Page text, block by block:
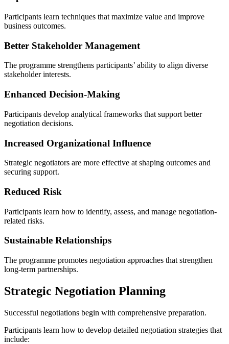
Participants learn techniques that maximize value and improve
business outcomes.
Better Stakeholder Management
The programme strengthens participants’ ability to align diverse
stakeholder interests.
Enhanced Decision-Making
Participants develop analytical frameworks that support better
negotiation decisions.
Increased Organizational Influence
Strategic negotiators are more effective at shaping outcomes and
securing support.
Reduced Risk
Participants learn how to identify, assess, and manage negotiation-
related risks.
Sustainable Relationships
The programme promotes negotiation approaches that strengthen
long-term partnerships.
Strategic Negotiation Planning
Successful negotiations begin with comprehensive preparation.
Participants learn how to develop detailed negotiation strategies that
include: